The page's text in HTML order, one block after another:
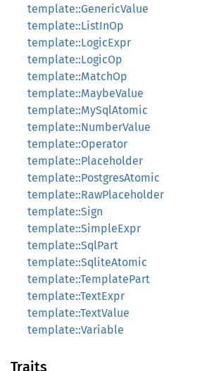
template::GenericValue
template::ListInOp
template::LogicExpr
template::LogicOp
template::MatchOp
template::MaybeValue
template::MySqlAtomic
template::NumberValue
template::Operator
template::Placeholder
template::PostgresAtomic
template::RawPlaceholder
template::Sign
template::SimpleExpr
template::SqlPart
template::SqliteAtomic
template::TemplatePart
template::TextExpr
template::TextValue
template::Variable
Traits